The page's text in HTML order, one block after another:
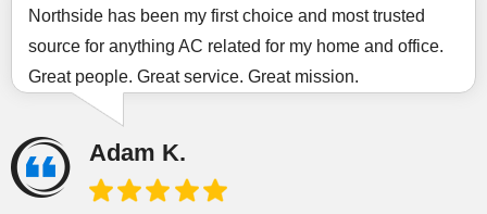
Adam K.
Northside has been my first choice and most trusted
source for anything AC related for my home and office.
Great people. Great service. Great mission.